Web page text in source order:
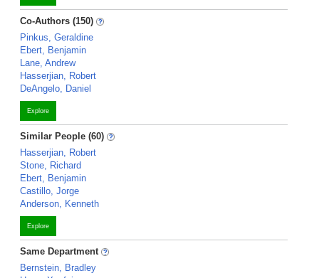
Co-Authors (150)
Pinkus, Geraldine
Ebert, Benjamin
Lane, Andrew
Hasserjian, Robert
DeAngelo, Daniel
Explore
Similar People (60)
Hasserjian, Robert
Stone, Richard
Ebert, Benjamin
Castillo, Jorge
Anderson, Kenneth
Explore
Same Department
Bernstein, Bradley